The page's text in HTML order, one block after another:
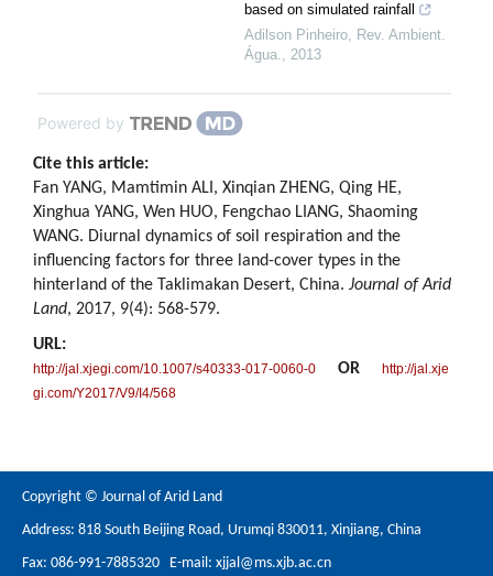
based on simulated rainfall
Adilson Pinheiro, Rev. Ambient.
Água., 2013
Powered by
Cite this article:
Fan YANG, Mamtimin ALI, Xinqian ZHENG, Qing HE,
Xinghua YANG, Wen HUO, Fengchao LIANG, Shaoming
WANG. Diurnal dynamics of soil respiration and the
influencing factors for three land-cover types in the
hinterland of the Taklimakan Desert, China. Journal of Arid
Land, 2017, 9(4): 568-579.
URL:
http://jal.xjegi.com/10.1007/s40333-017-0060-0 OR
http://jal.xje
gi.com/Y2017/V9/I4/568
Copyright © Journal of Arid Land
Address: 818 South Beijing Road, Urumqi 830011, Xinjiang, China
Fax: 086-991-7885320 E-mail: xjjal@ms.xjb.ac.cn